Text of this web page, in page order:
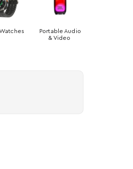
Portable Audio
& Video